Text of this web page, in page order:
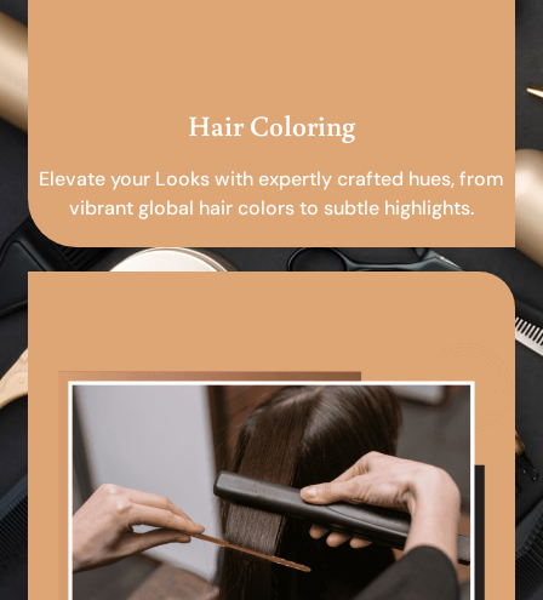
Hair Coloring
Elevate your Looks with expertly crafted hues, from
vibrant global hair colors to subtle highlights.